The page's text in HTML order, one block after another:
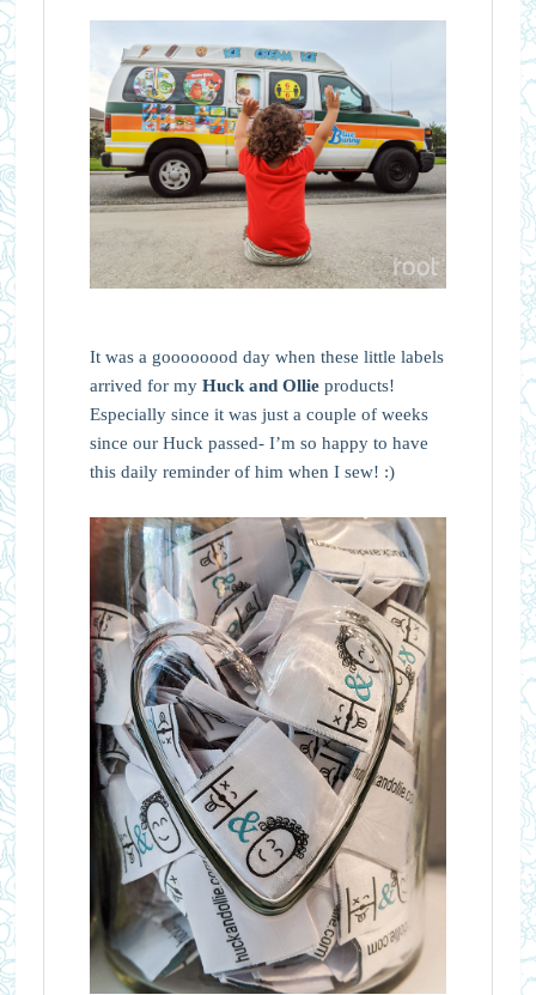
It was a goooooood day when these little labels
arrived for my Huck and Ollieproducts!
Especially since it was just a couple of weeks
since our Huck passed- I’m so happy to have
this daily reminder of him when I sew! :)